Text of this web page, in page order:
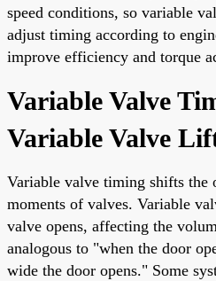
speed conditions, so variable
adjust timing according to
improve efficiency and torque
Variable Valve
Variable Valve
Variable valve timing shifts the
moments of valves. Variable
valve opens, affecting the
analogous to "when the door
wide the door opens." Some